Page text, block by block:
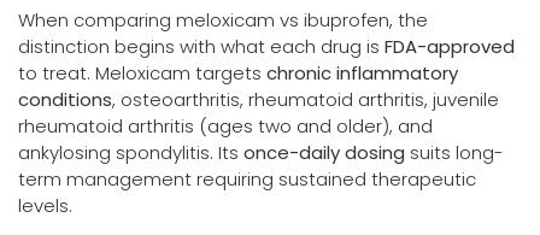
When comparing meloxicam vs ibuprofen, the
distinction begins with what each drug is FDA-approved
to treat. Meloxicam targets chronic inflammatory
conditions, osteoarthritis, rheumatoid arthritis, juvenile
rheumatoid arthritis (ages two and older), and
ankylosing spondylitis. Its once-daily dosing suits long-
term management requiring sustained therapeutic
levels.